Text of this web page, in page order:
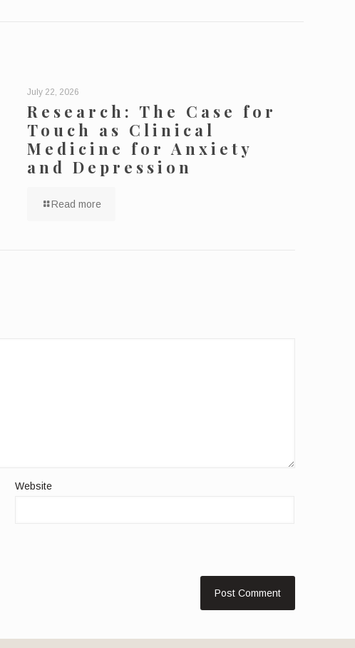
July 22, 2026
Research: The Case for
Touch as Clinical
Medicine for Anxiety
and Depression
Read more
Website